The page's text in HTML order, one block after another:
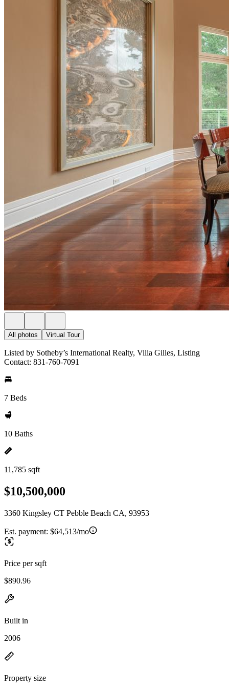
All photos Virtual Tour
Listed by Sotheby’s International Realty, Vilia Gilles, Listing
Contact: 831-760-7091
7 Beds
10 Baths
11,785 sqft
$10,500,000
3360 Kingsley CT Pebble Beach CA, 93953
Est. payment: $64,513/mo
Price per sqft
$890.96
Built in
2006
Property size